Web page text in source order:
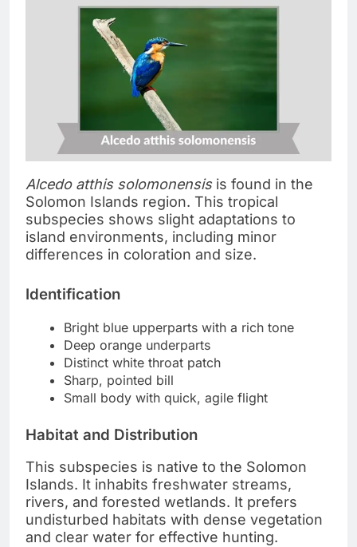
Alcedo atthis solomonensisis found in the
Solomon Islands region. This tropical
subspecies shows slight adaptations to
island environments, including minor
differences in coloration and size.
Identification
Bright blue upperparts with a rich tone
Deep orange underparts
Distinct white throat patch
Sharp, pointed bill
Small body with quick, agile flight
Habitat and Distribution
This subspecies is native to the Solomon
Islands. It inhabits freshwater streams,
rivers, and forested wetlands. It prefers
undisturbed habitats with dense vegetation
and clear water for effective hunting.